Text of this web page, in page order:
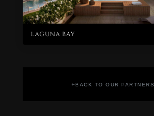
LAGUNA BAY
BACK TO OUR PARTNERS